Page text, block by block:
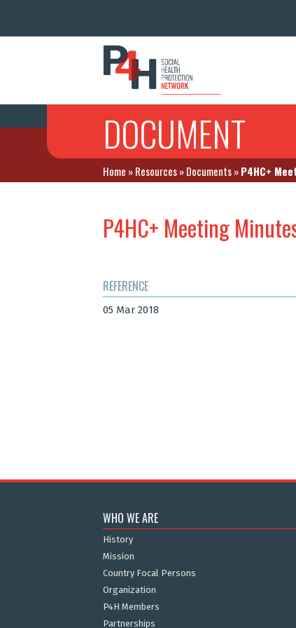
DOCUMENT
Home »Resources»Documents»P4HC+
P4HC+ Meeting
REFERENCE
05 Mar 2018
WHO WE ARE
History
Mission
Country Focal Persons
Organization
P4H Members
Partnerships